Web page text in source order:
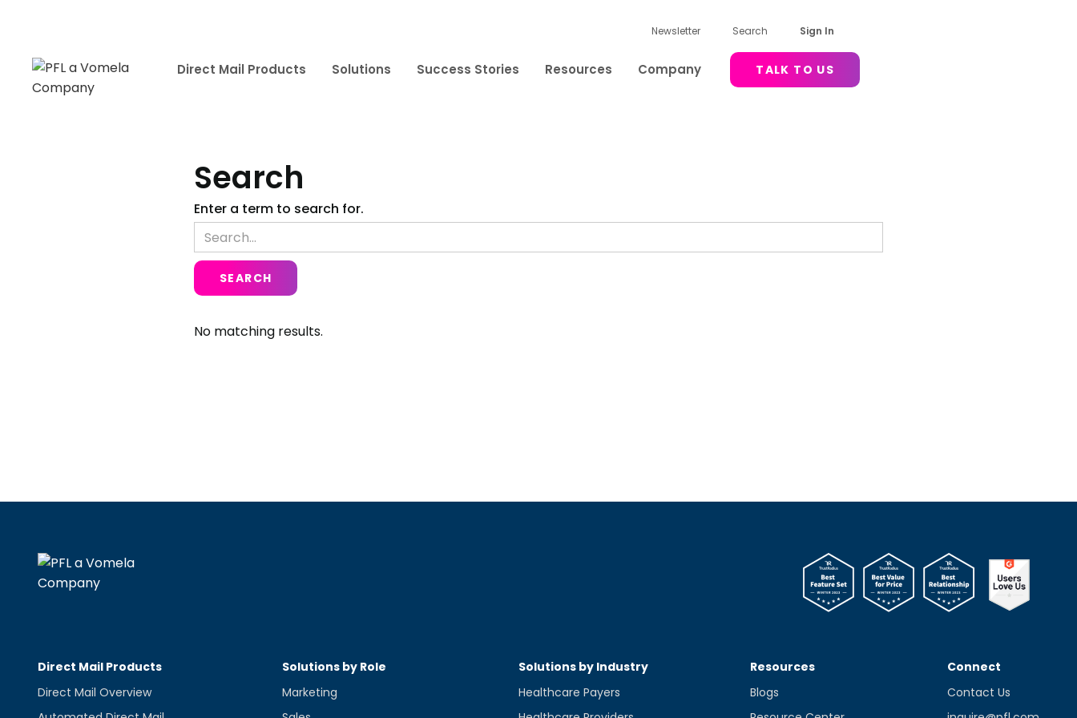
Newsletter Search Sign In
Direct Mail Products Solutions Success Stories Resources Company TALK TO US
Search
Enter a term to search for.
No matching results.
Direct Mail Products
Direct Mail Overview
Solutions by Role
Marketing
Solutions by Industry
Healthcare Payers
Resources
Blogs
Connect
Contact Us